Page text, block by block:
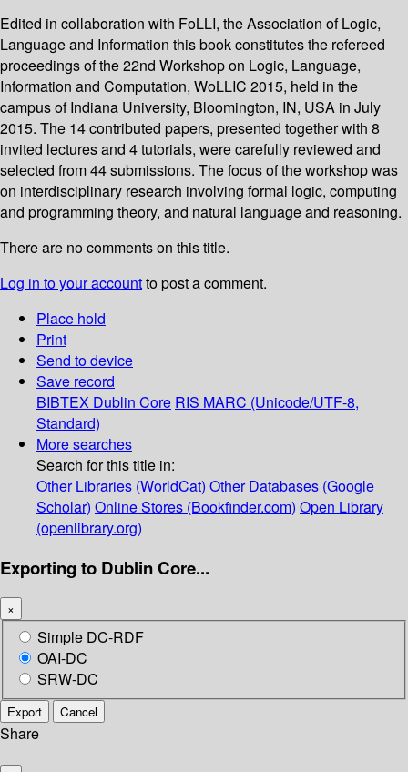
Edited in collaboration with FoLLI, the Association of Logic,
Language and Information this book constitutes the refereed
proceedings of the 22nd Workshop on Logic, Language,
Information and Computation, WoLLIC 2015, held in the
campus of Indiana University, Bloomington, IN, USA in July
2015. The 14 contributed papers, presented together with 8
invited lectures and 4 tutorials, were carefully reviewed and
selected from 44 submissions. The focus of the workshop was
on interdisciplinary research involving formal logic, computing
and programming theory, and natural language and reasoning.
There are no comments on this title.
Log in to your accountto post a comment.
Place hold
Print
Send to device
Save record
BIBTEX Dublin Core RIS MARC (Unicode/UTF-8,
Standard)
More searches
Search for this title in:
Other Libraries (WorldCat) Other Databases (Google
Scholar) Online Stores (Bookfinder.com) Open Library
(openlibrary.org)
Exporting to Dublin Core...
×
Simple DC-RDF
OAI-DC
SRW-DC
Export Cancel
Share